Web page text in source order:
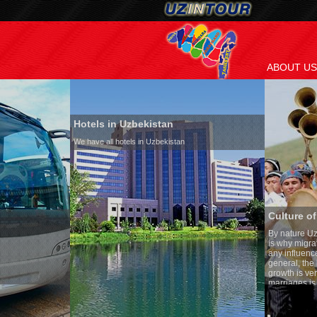
ABOUT US
Hotels in Uzbekistan
We have all hotels in Uzbekistan
Culture of Uzbekistan
By nature Uzbeks prefer a
is why migration and
any influence on population
general, the level of the
growth is very high. In the
marriages is significantly high
percentage of divorce cases is
in the world. According to
family is regarded as